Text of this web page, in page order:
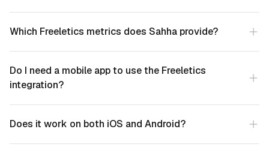
Which Freeletics metrics does Sahha provide?
Do I need a mobile app to use the Freeletics
integration?
Does it work on both iOS and Android?